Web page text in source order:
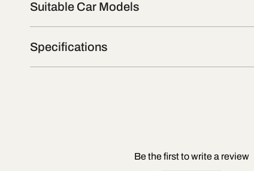
Suitable Car Models
Specifications
Be the first to write a review